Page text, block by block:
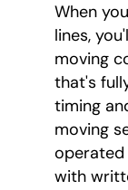
When
lines,
moving
that's
timing
moving
operated
with